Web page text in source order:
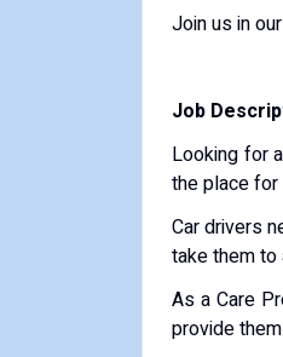
Join us in
Job
Looking for
the place for
Car drivers
take them to
As a Care
provide